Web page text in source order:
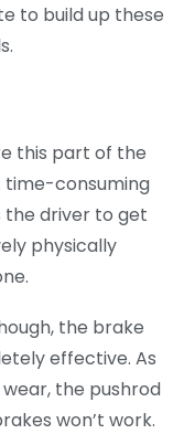
to build up these
this part of the
time-consuming
the driver to get
physically
the brake
effective. As
the pushrod
won’t work.